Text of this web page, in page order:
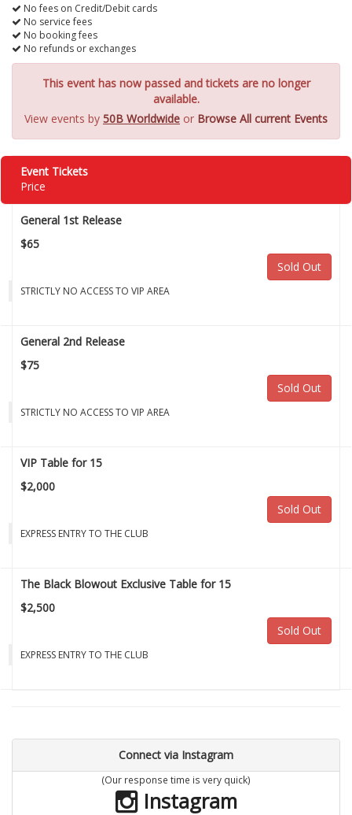
No fees on Credit/Debit cards
No service fees
No booking fees
No refunds or exchanges
This event has now passed and tickets are no longer
available.
View events by 50B Worldwide or Browse All current Events
Event Tickets
Price
General 1st Release
$65
Sold Out
STRICTLY NO ACCESS TO VIP AREA
General 2nd Release
$75
Sold Out
STRICTLY NO ACCESS TO VIP AREA
VIP Table for 15
$2,000
Sold Out
EXPRESS ENTRY TO THE CLUB
The Black Blowout Exclusive Table for 15
$2,500
Sold Out
EXPRESS ENTRY TO THE CLUB
Connect via Instagram
(Our response time is very quick)
Instagram